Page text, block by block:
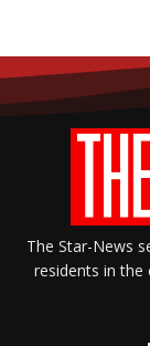
The Star-News
residents in the